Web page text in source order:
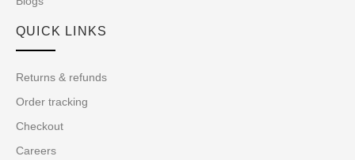
QUICK LINKS
Returns & refunds
Order tracking
Checkout
Careers